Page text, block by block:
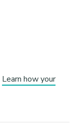
Learn how your